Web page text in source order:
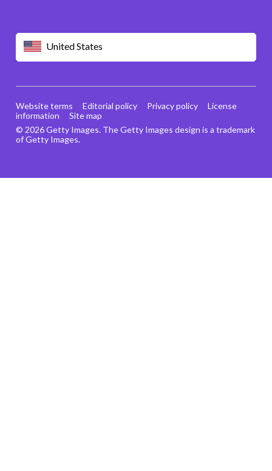
United States
© 2026 Getty Images. The Getty Images design is a trademark
of Getty Images.
Website terms Editorial policy Privacy policy
License
information
Site map